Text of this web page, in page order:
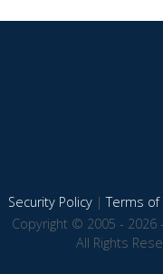
Security Policy|Terms of
Copyright © 2005 - 2026
All Rights